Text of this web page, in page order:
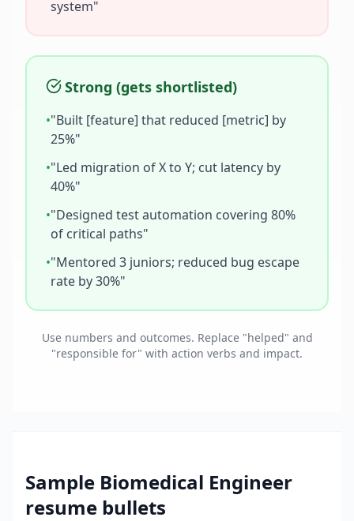
system"
Strong (gets shortlisted)
•"Built [feature] that reduced [metric] by
25%"
•"Led migration of X to Y; cut latency by
40%"
•"Designed test automation covering 80%
of critical paths"
•"Mentored 3 juniors; reduced bug escape
rate by 30%"
Use numbers and outcomes. Replace "helped" and
"responsible for" with action verbs and impact.
Sample Biomedical Engineer
resume bullets